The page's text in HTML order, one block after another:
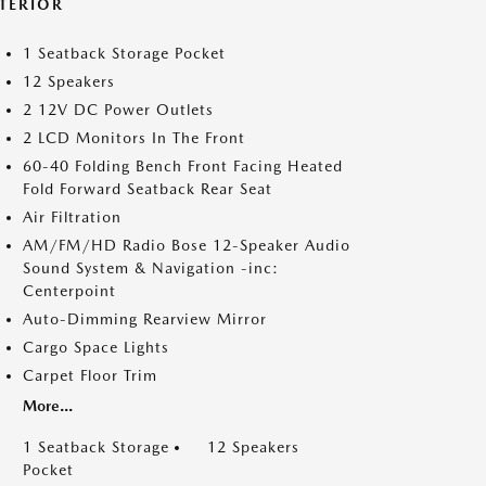
1 Seatback Storage Pocket
12 Speakers
2 12V DC Power Outlets
2 LCD Monitors In The Front
60-40 Folding Bench Front Facing Heated
Fold Forward Seatback Rear Seat
Air Filtration
AM/FM/HD Radio Bose 12-Speaker Audio
Sound System & Navigation -inc:
Centerpoint
Auto-Dimming Rearview Mirror
Cargo Space Lights
Carpet Floor Trim
More...
1 Seatback Storage
Pocket
12 Speakers